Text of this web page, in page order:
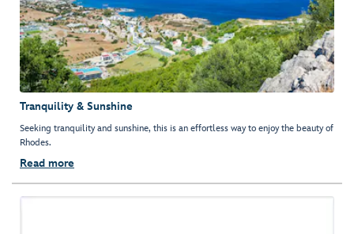
Tranquility & Sunshine
Seeking tranquility and sunshine, this is an effortless way to enjoy the beauty of
Rhodes.
Read more